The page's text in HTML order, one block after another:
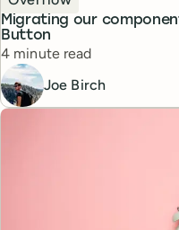
Migrating our
Button
Reading time
4 minute read
Joe Birch